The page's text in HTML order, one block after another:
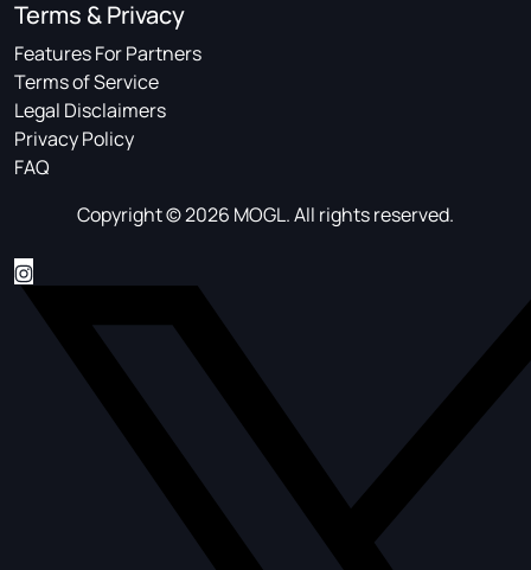
Terms & Privacy
Features For Partners
Terms of Service
Legal Disclaimers
Privacy Policy
FAQ
Copyright © 2026 MOGL. All rights reserved.